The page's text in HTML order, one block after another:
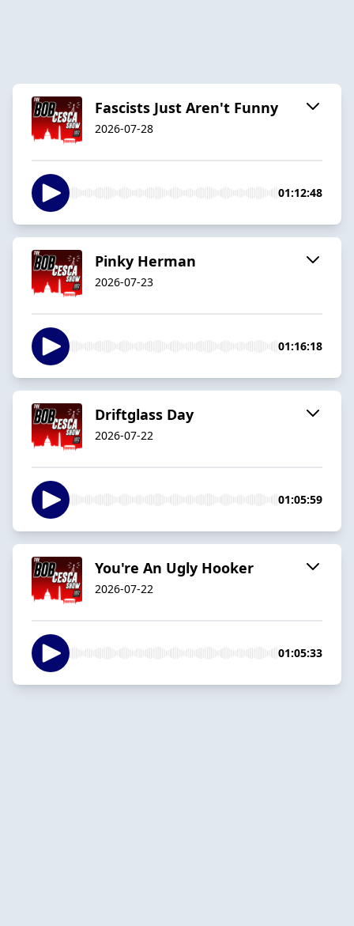
Fascists Just Aren't Funny
2026-07-28
01:12:48
Pinky Herman
2026-07-23
01:16:18
Driftglass Day
2026-07-22
01:05:59
You're An Ugly Hooker
2026-07-22
01:05:33